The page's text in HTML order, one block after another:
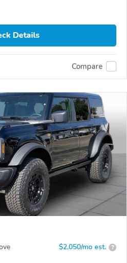
Details
Compare
$2,050/mo est. ?